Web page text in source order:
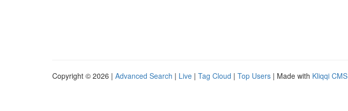
Copyright © 2026 | Advanced Search | Live | Tag Cloud | Top Users | Made with Kliqqi CMS